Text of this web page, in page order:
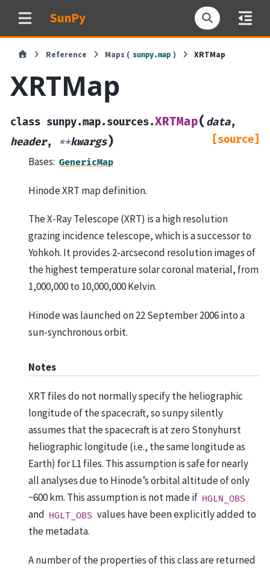
SunPy
Reference Maps ( sunpy.map ) XRTMap
XRTMap
class sunpy.map.sources.XRTMap( data,
header, **kwargs) [source]
Bases: GenericMap
Hinode XRT map definition.
The X-Ray Telescope (XRT) is a high resolution
grazing incidence telescope, which is a successor to
Yohkoh. It provides 2-arcsecond resolution images of
the highest temperature solar coronal material, from
1,000,000 to 10,000,000 Kelvin.
Hinode was launched on 22 September 2006 into a
sun-synchronous orbit.
Notes
XRT files do not normally specify the heliographic
longitude of the spacecraft, so sunpy silently
assumes that the spacecraft is at zero Stonyhurst
heliographic longitude (i.e., the same longitude as
Earth) for L1 files. This assumption is safe for nearly
all analyses due to Hinode’s orbital altitude of only
~600 km. This assumption is not made if HGLN_OBS
and HGLT_OBS values have been explicitly added to
the metadata.
A number of the properties of this class are returned